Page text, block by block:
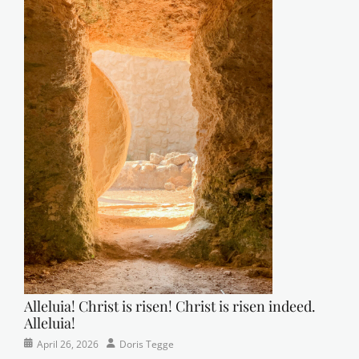
Alleluia! Christ is risen! Christ is risen indeed.
Alleluia!
Categories
PostedApril 26, 2026 AuthorDoris Tegge